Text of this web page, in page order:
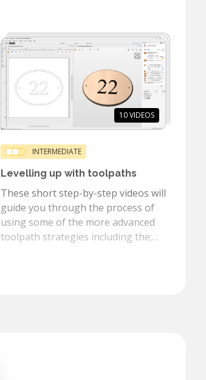
toolpaths.
10VIDEOS
INTERMEDIATE
Levelling up with toolpaths
These short step-by-step videos will
guide you through the process of
using some of the more advanced
toolpath strategies including the;